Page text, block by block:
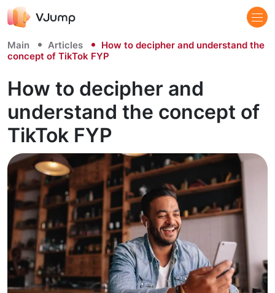
Main Articles
How to decipher and understand the
concept of TikTok FYP
How to decipher and
understand the concept of
TikTok FYP